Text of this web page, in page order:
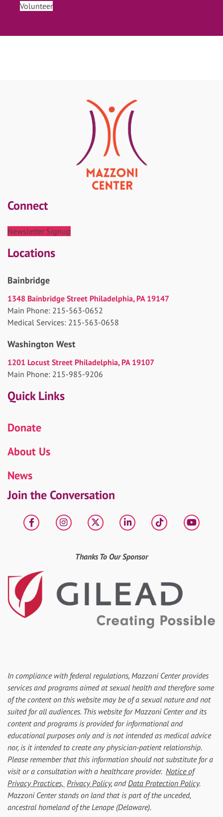
Volunteer
Connect
Newsletter Signup
Locations
Bainbridge
1348 Bainbridge Street Philadelphia, PA 19147
Main Phone: 215-563-0652
Medical Services: 215-563-0658
Washington West
1201 Locust Street Philadelphia, PA 19107
Main Phone: 215-985-9206
Quick Links
Donate
About Us
News
Join the Conversation
FacebookInstagram
X LinkedIntiktok
Thanks To Our Sponsor
In compliance with federal regulations, Mazzoni Center provides
services and programs aimed at sexual health and therefore some
of the content on this website may be of a sexual nature and not
suited for all audiences. This website for Mazzoni Center and its
content and programs is provided for informational and
educational purposes only and is not intended as medical advice
nor, is it intended to create any physician-patient relationship.
Please remember that this information should not substitute for a
visit or a consultation with a healthcare provider. Notice of
Privacy Practices, Privacy Policy, andData Protection Policy.
Mazzoni Center stands on land that is part of the unceded,
ancestral homeland of the Lenape (Delaware).